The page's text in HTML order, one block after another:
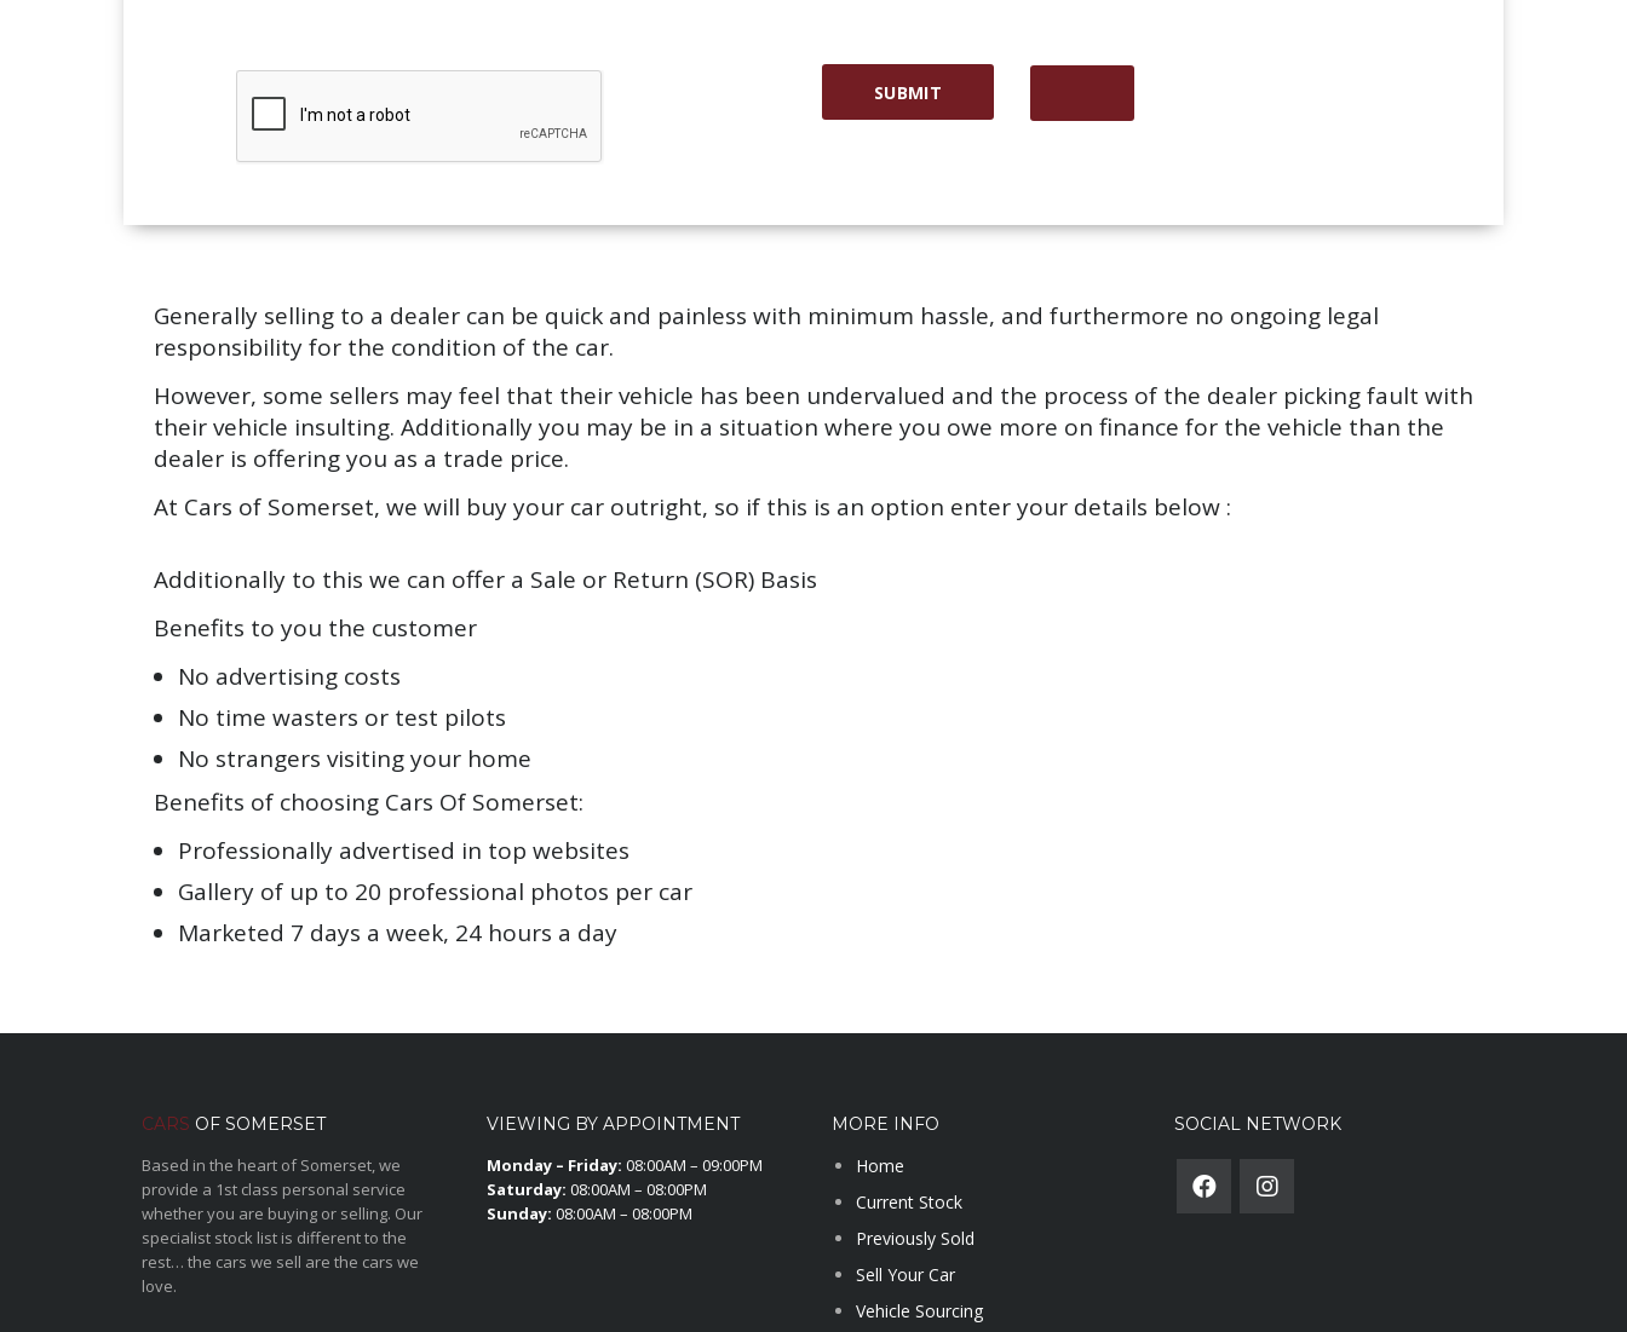
Generally selling to a dealer can be quick and painless with minimum hassle, and furthermore no ongoing legal
responsibility for the condition of the car.
However, some sellers may feel that their vehicle has been undervalued and the process of the dealer picking fault with
their vehicle insulting. Additionally you may be in a situation where you owe more on finance for the vehicle than the
dealer is offering you as a trade price.
At Cars of Somerset, we will buy your car outright, so if this is an option enter your details below :
Additionally to this we can offer a Sale or Return (SOR) Basis
Benefits to you the customer
No advertising costs
No time wasters or test pilots
No strangers visiting your home
Benefits of choosing Cars Of Somerset:
Professionally advertised in top websites
Gallery of up to 20 professional photos per car
Marketed 7 days a week, 24 hours a day
CARS OF SOMERSET
Based in the heart of Somerset, we
provide a 1st class personal service
whether you are buying or selling. Our
specialist stock list is different to the
rest… the cars we sell are the cars we
love.
VIEWING BY APPOINTMENT
Monday – Friday: 08:00AM – 09:00PM
Saturday: 08:00AM – 08:00PM
Sunday: 08:00AM – 08:00PM
MORE INFO
Home
Current Stock
Previously Sold
Sell Your Car
Vehicle Sourcing
SOCIAL NETWORK